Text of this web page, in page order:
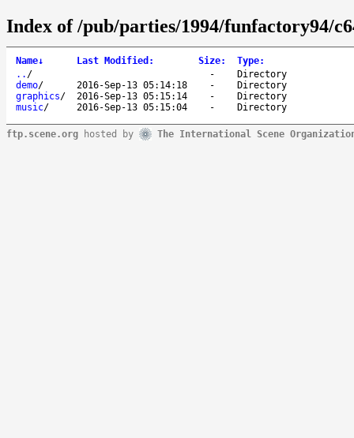
Index of /pub/parties/1994/funfactory94/
Name↓ Last Modified : Size: Type:
.. / -
Directory
demo/ 2016-Sep-13 05:14:18 -
Directory
graphics/ 2016-Sep-13 05:15:14 -
Directory
music/ 2016-Sep-13 05:15:04 - Directory
ftp.scene.org hosted by The International Scene